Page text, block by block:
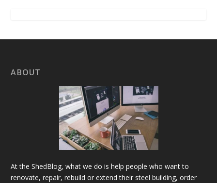
ABOUT
At the ShedBlog, what we do is help people who want to
renovate, repair, rebuild or extend their steel building, order